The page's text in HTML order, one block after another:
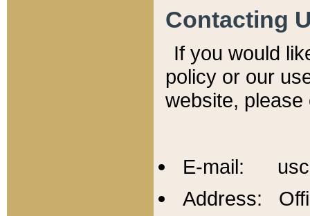
Contacting
If you would
policy or our
website,
E-mail:
Address: